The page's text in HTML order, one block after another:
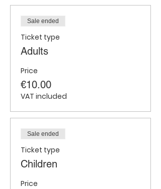
Sale ended
Ticket type
Adults
Price
€10.00
VAT included
Sale ended
Ticket type
Children
Price